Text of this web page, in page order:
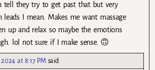
tell they try to get past that but very
leads I mean. Makes me want massage
up and relax so maybe the emotions
lol not sure if I make sense. 🙃
at 8:17 PM said: